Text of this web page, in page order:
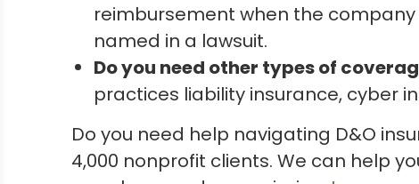
reimbursement when the
named in a lawsuit.
Do you need other types of
practices liability insurance, cyber
Do you need help navigating D&O
4,000 nonprofit clients. We can help